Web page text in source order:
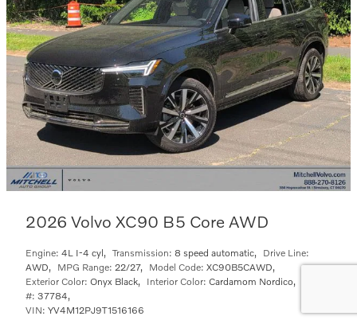
2026 Volvo XC90 B5 Core AWD
Engine: 4L I-4 cyl, Transmission: 8 speed automatic,
Drive Line:
AWD, MPG Range: 22/27, Model Code: XC90B5CAWD,
Exterior Color: Onyx Black, Interior Color: Cardamom Nordico,
#: 37784,
VIN: YV4M12PJ9T1516166